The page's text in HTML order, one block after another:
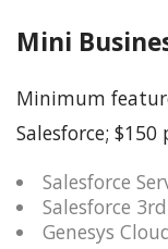
Mini
Minimum
Salesforce;
Salesforce
Salesforce
Genesys